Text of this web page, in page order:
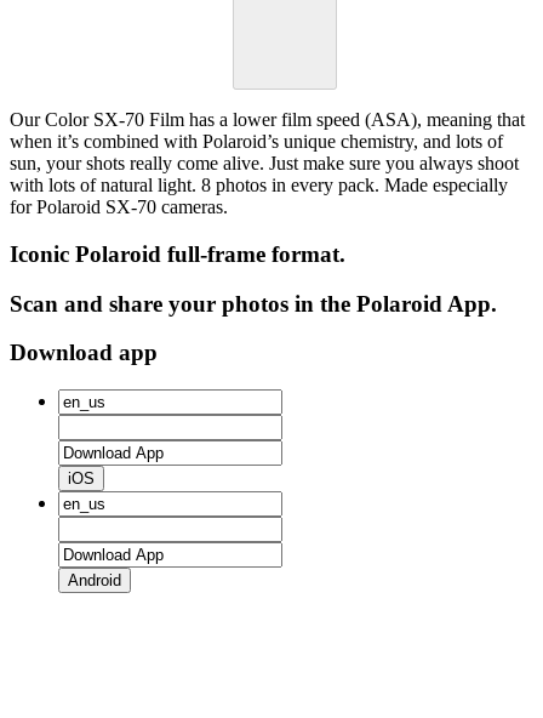
Our Color SX-70 Film has a lower film speed (ASA), meaning that
when it’s combined with Polaroid’s unique chemistry, and lots of
sun, your shots really come alive. Just make sure you always shoot
with lots of natural light. 8 photos in every pack. Made especially
for Polaroid SX-70 cameras.
Iconic Polaroid full-frame format.
Scan and share your photos in the Polaroid App.
Download app
iOS
Android